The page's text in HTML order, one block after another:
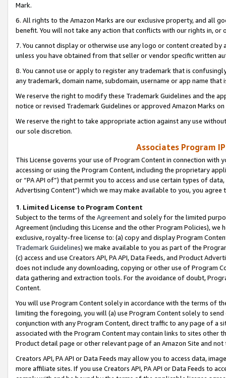
Mark.
6. All rights to the Amazon Marks are our exclusive property, and all
benefit. You will not take any action that conflicts with our rights in, or
7. You cannot display or otherwise use any logo or content created
unless you have obtained from that seller or vendor specific written
8. You cannot use or apply to register any trademark that is
any trademark, domain name, subdomain, username or app name
We reserve the right to modify these Trademark Guidelines and the
notice or revised Trademark Guidelines or approved Amazon Marks
We reserve the right to take appropriate action against any use
our sole discretion.
Associates Program
This License governs your use of Program Content in connection
accessing or using the Program Content, including the proprietary
or “PA API of”) that permit you to access and use certain types of
Advertising Content”) which we may make available to you, you agree
1. Limited License to Program Content
Subject to the terms of the Agreementand solely for the limited
Agreement (including this License and the other Program Policies),
exclusive, royalty-free license to: (a) copy and display Program
Trademark Guidelines) we make available to you as part of the
(c) access and use Creators API, PA API, Data Feeds, and Product
does not include any downloading, copying or other use of Program
data gathering and extraction tools. For the avoidance of doubt,
Content.
You will use Program Content solely in accordance with the terms of
limiting the foregoing, you will (a) use Program Content solely to
conjunction with any Program Content, direct traffic to any page of a
associated with the Program Content may contain links to sites other
Product detail page or other relevant page of an Amazon Site and not
Creators API, PA API or Data Feeds may allow you to access data,
more affiliate sites. If you use Creators API, PA API or Data Feeds to